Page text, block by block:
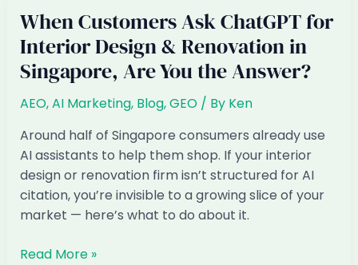
Interior
Design
&
Renovation
Singapore:
The
2026
Playbook
When Customers Ask ChatGPT for
Interior Design & Renovation in
Singapore, Are You the Answer?
AEO,AI Marketing, Blog,GEO/ By Ken
Around half of Singapore consumers already use
AI assistants to help them shop. If your interior
design or renovation firm isn’t structured for AI
citation, you’re invisible to a growing slice of your
market — here’s what to do about it.
When
Read More »